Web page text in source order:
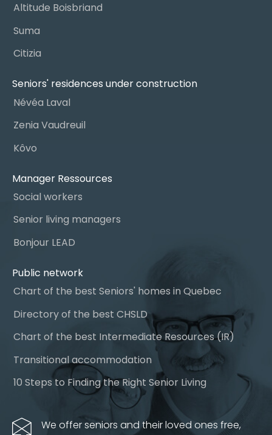
Altitude Boisbriand
Suma
Citizia
Seniors' residences under construction
Névéa Laval
Zenia Vaudreuil
Kôvo
Manager Ressources
Social workers
Senior living managers
Bonjour LEAD
Public network
Chart of the best Seniors' homes in Quebec
Directory of the best CHSLD
Chart of the best Intermediate Resources (IR)
Transitional accommodation
10 Steps to Finding the Right Senior Living
We offer seniors and their loved ones free,